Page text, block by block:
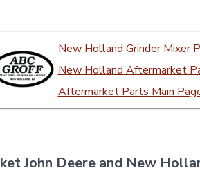
New Holland Grinder Mixer
New Holland Aftermarket
Aftermarket Parts Main
John Deere and New